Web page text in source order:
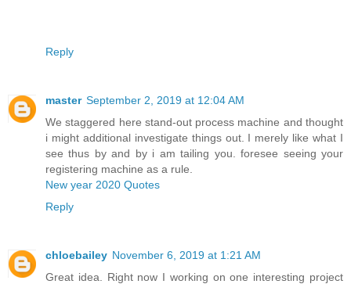
Reply
master September 2, 2019 at 12:04 AM
We staggered here stand-out process machine and thought
i might additional investigate things out. I merely like what I
see thus by and by i am tailing you. foresee seeing your
registering machine as a rule.
New year 2020 Quotes
Reply
chloebailey November 6, 2019 at 1:21 AM
Great idea. Right now I working on one interesting project